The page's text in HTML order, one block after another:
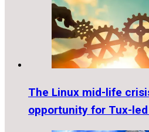
The Linux mid-life
opportunity for Tux-